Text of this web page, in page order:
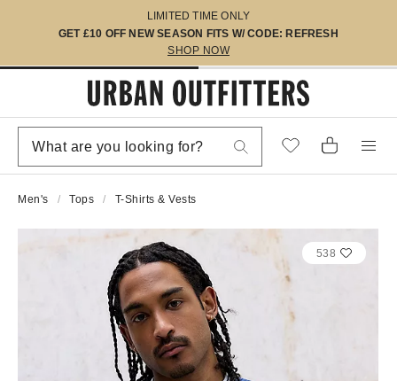
LIMITED TIME ONLY
GET £10 OFF NEW SEASON FITS W/ CODE: REFRESH
SHOP NOW
Men's Tops T-Shirts & Vests
538